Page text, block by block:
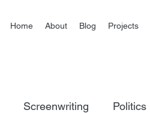
Home About Blog Projects
Screenwriting Politics